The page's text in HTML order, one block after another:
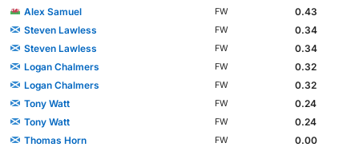
Alex Samuel
FW
0.43
Steven Lawless
FW
0.34
Steven Lawless
FW
0.34
Logan Chalmers
FW
0.32
Logan Chalmers
FW
0.32
Tony Watt
FW
0.24
Tony Watt
FW
0.24
Thomas Horn
FW
0.00